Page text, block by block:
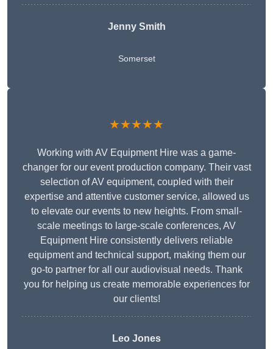
Jenny Smith
Somerset
★★★★★
Working with AV Equipment Hire was a game-
changer for our event production company. Their vast
selection of AV equipment, coupled with their
expertise and attentive customer service, allowed us
to elevate our events to new heights. From small-
scale meetings to large-scale conferences, AV
Equipment Hire consistently delivers reliable
equipment and technical support, making them our
go-to partner for all our audiovisual needs. Thank
you for helping us create memorable experiences for
our clients!
Leo Jones